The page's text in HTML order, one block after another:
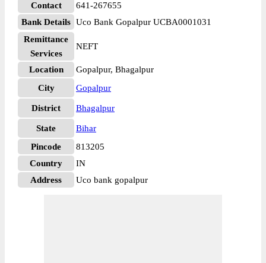
Contact
641-267655
Bank Details Uco Bank Gopalpur UCBA0001031
Remittance
Services
NEFT
Location
Gopalpur, Bhagalpur
City
Gopalpur
District Bhagalpur
State
Bihar
Pincode
813205
Country
IN
Address
Uco bank gopalpur